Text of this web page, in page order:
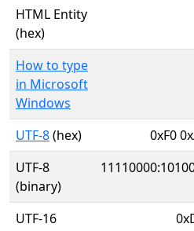
HTML Entity
(hex)
How to type
in Microsoft
Windows
UTF-8(hex)
0xF0
UTF-8
(binary)
UTF-16